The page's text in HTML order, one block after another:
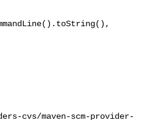
cvs/maven-scm-provider-